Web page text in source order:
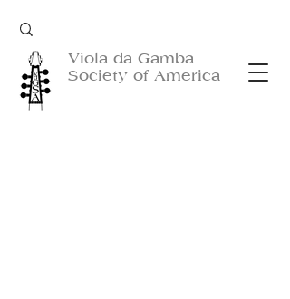
Viola da Gamba
Society of America